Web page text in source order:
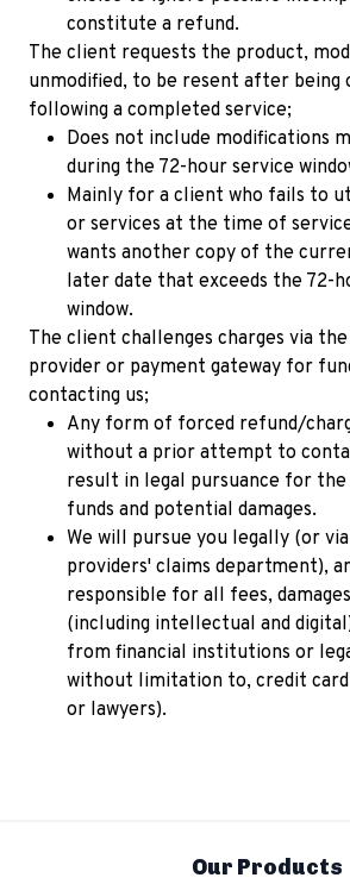
Free Role Icons
Free Mascot Logos
constitute a refund.
The client requests the product,
unmodified, to be resent after being
following a completed service;
Does not include modifications
during the 72-hour service
Mainly for a client who fails to
or services at the time of
wants another copy of the
later date that exceeds the 72-
window.
The client challenges charges via
provider or payment gateway for
contacting us;
Any form of forced refund/
without a prior attempt to
result in legal pursuance for
funds and potential damages.
We will pursue you legally (or
providers' claims department),
responsible for all fees,
(including intellectual and
from financial institutions or
without limitation to, credit card
or lawyers).
Our Products